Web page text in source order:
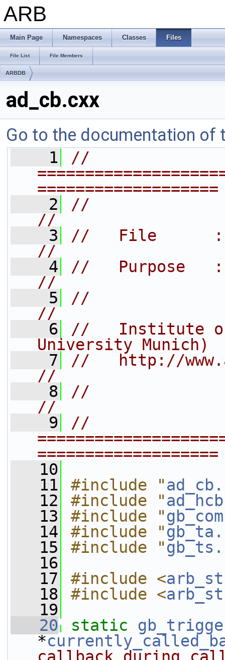
ARB
Main Page Namespaces Classes Files
File List File Members
ARBDB
ad_cb.cxx
Go to the documentation of
    1
//
    2
//
//
    3
//   File      :
//
    4
//   Purpose   :
//
    5
//
//
    6
//   Institute of
University
    7
//   http://
//
    8
//
//
    9
//
   10
   11
#include "
   12
#include "
   13
#include "
   14
#include "
   15
#include "
   16
   17
#include <
   18
#include <
   19
   20
static
*